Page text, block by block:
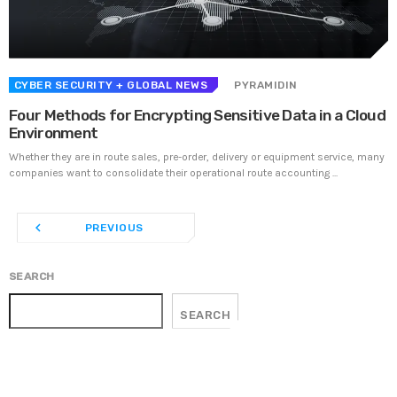
Remediation.
APRIL 24, 2019
CYBER SECURITY + GLOBAL NEWS PYRAMIDIN
Four Methods for Encrypting Sensitive Data in a Cloud
Environment
Whether they are in route sales, pre-order, delivery or equipment service, many
companies want to consolidate their operational route accounting ...
navigate_before PREVIOUS
SEARCH
SEARCH